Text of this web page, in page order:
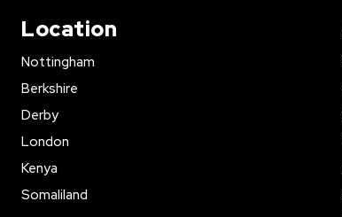
Location
Nottingham
Berkshire
Derby
London
Kenya
Somaliland